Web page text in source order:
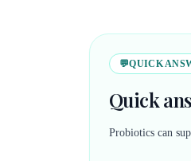
💬QUICK
Quick
Probiotics can